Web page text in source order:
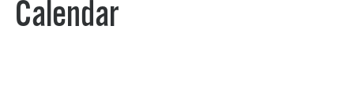
Calendar